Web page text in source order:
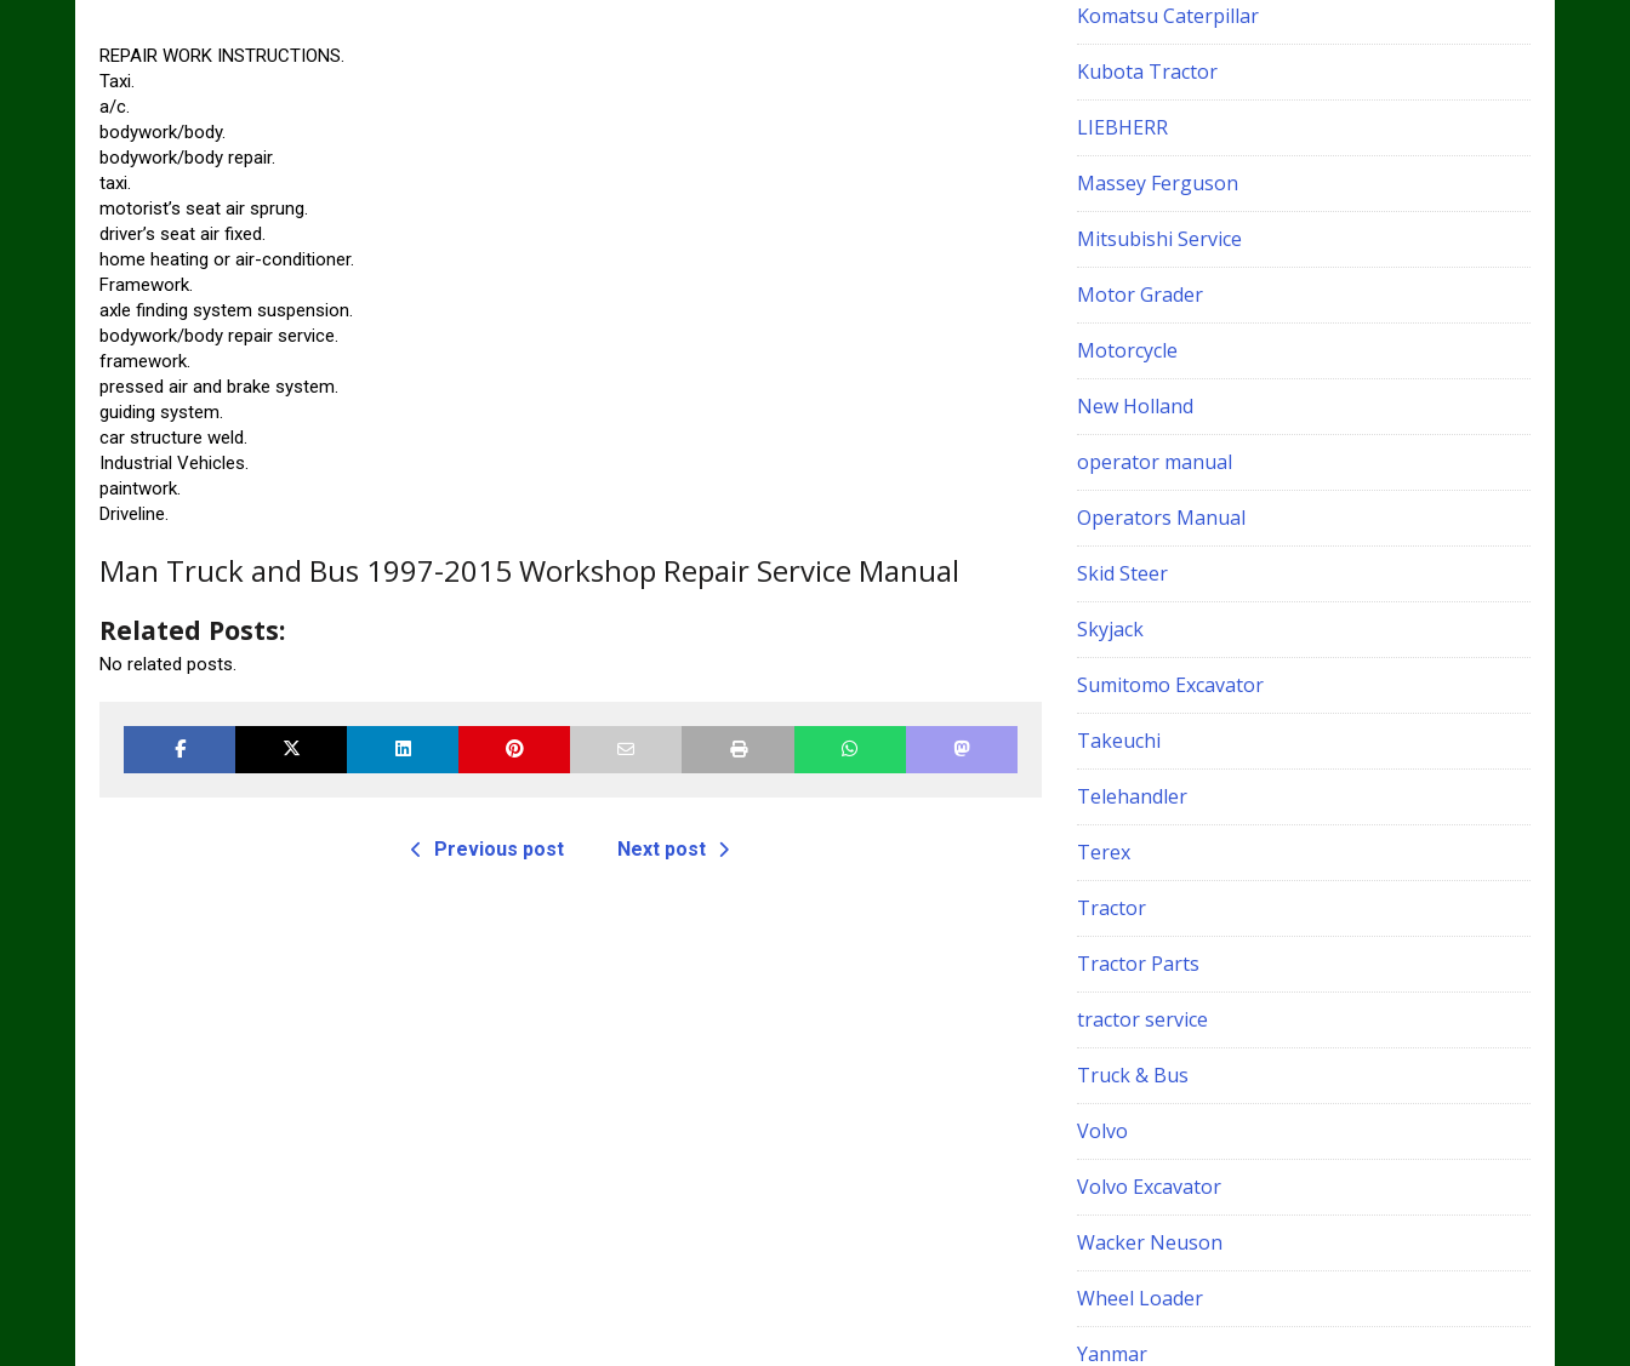
REPAIR WORK INSTRUCTIONS.
Taxi.
a/c.
bodywork/body.
bodywork/body repair.
taxi.
motorist’s seat air sprung.
driver’s seat air fixed.
home heating or air-conditioner.
Framework.
axle finding system suspension.
bodywork/body repair service.
framework.
pressed air and brake system.
guiding system.
car structure weld.
Industrial Vehicles.
paintwork.
Driveline.
Man Truck and Bus 1997-2015 Workshop Repair Service Manual
Related Posts:
No related posts.
Previous post Next post
Komatsu Caterpillar
Kubota Tractor
LIEBHERR
Massey Ferguson
Mitsubishi Service
Motor Grader
Motorcycle
New Holland
operator manual
Operators Manual
Skid Steer
Skyjack
Sumitomo Excavator
Takeuchi
Telehandler
Terex
Tractor
Tractor Parts
tractor service
Truck & Bus
Volvo
Volvo Excavator
Wacker Neuson
Wheel Loader
Yanmar